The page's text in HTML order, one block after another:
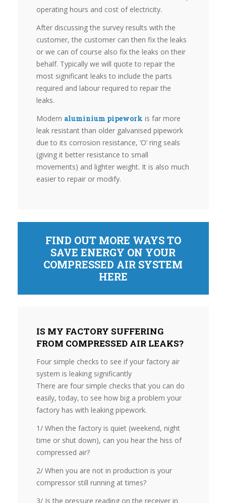
operating hours and cost of electricity.
After discussing the survey results with the
customer, the customer can then fix the leaks
or we can of course also fix the leaks on their
behalf. Typically we will quote to repair the
most significant leaks to include the parts
required and labour required to repair the
leaks.
Modern aluminium pipework is far more
leak resistant than older galvanised pipework
due to its corrosion resistance, ‘O’ ring seals
(giving it better resistance to small
movements) and lighter weight. It is also much
easier to repair or modify.
FIND OUT MORE WAYS TO
SAVE ENERGY ON YOUR
COMPRESSED AIR SYSTEM
HERE
IS MY FACTORY SUFFERING
FROM COMPRESSED AIR LEAKS?
Four simple checks to see if your factory air
system is leaking significantly
There are four simple checks that you can do
easily, today, to see how big a problem your
factory has with leaking pipework.
1/ When the factory is quiet (weekend, night
time or shut down), can you hear the hiss of
compressed air?
2/ When you are not in production is your
compressor still running at times?
3/ Is the pressure reading on the receiver in